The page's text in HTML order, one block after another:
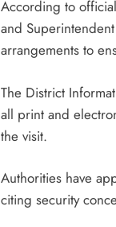
According to
and
arrangements to
The District
all print and
the visit.
Authorities have
citing security